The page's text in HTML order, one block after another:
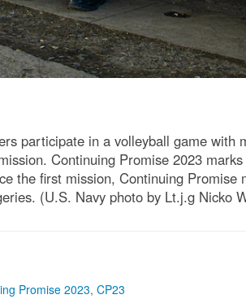
participate in a volleyball game with
Continuing Promise 2023
the first mission, Continuing Promise
(U.S. Navy photo by Lt.j.g Nicko
Promise 2023, CP23